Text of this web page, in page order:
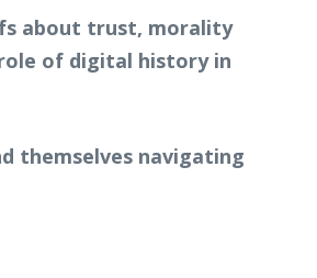
about trust, morality
of digital history in
themselves navigating